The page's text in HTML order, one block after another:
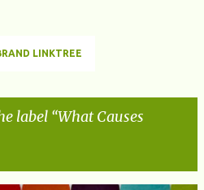
LINKTREE
label What Causes